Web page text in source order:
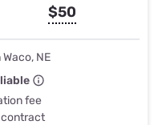
$50
NE
fee
contract